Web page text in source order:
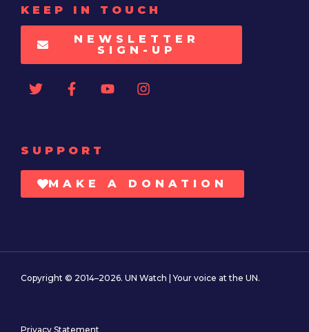
KEEP IN TOUCH
NEWSLETTER
SIGN-UP
SUPPORT
MAKE A DONATION
Copyright © 2014–2026. UN Watch | Your voice at the UN.
Privacy Statement